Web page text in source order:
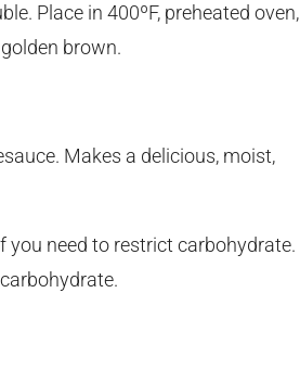
Place in 400ºF, preheated oven,
brown.
Makes a delicious, moist,
you need to restrict carbohydrate.